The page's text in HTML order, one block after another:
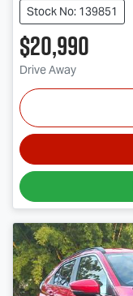
Stock No: 139851
$20,990
Drive Away